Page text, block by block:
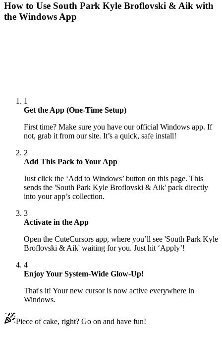
How to Use South Park Kyle Broflovski & Aik with
the Windows App
1
Get the App (One-Time Setup)
First time? Make sure you have our official Windows app. If
not, grab it from our site. It’s a quick, safe install!
2
Add This Pack to Your App
Just click the ‘Add to Windows’ button on this page. This
sends the 'South Park Kyle Broflovski & Aik' pack directly
into your app’s collection.
3
Activate in the App
Open the CuteCursors app, where you’ll see 'South Park Kyle
Broflovski & Aik' waiting for you. Just hit ‘Apply’!
4
Enjoy Your System-Wide Glow-Up!
That's it! Your new cursor is now active everywhere in
Windows.
Piece of cake, right? Go on and have fun!